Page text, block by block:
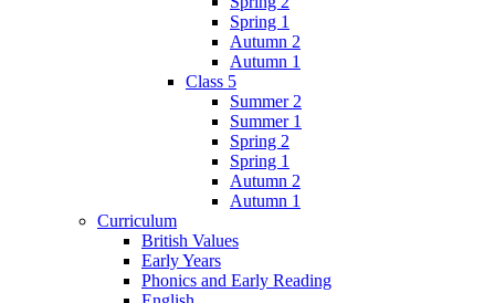
Spring 1
Autumn 2
Autumn 1
Class 5
Summer 2
Summer 1
Spring 2
Spring 1
Autumn 2
Autumn 1
Curriculum
British Values
Early Years
Phonics and Early Reading